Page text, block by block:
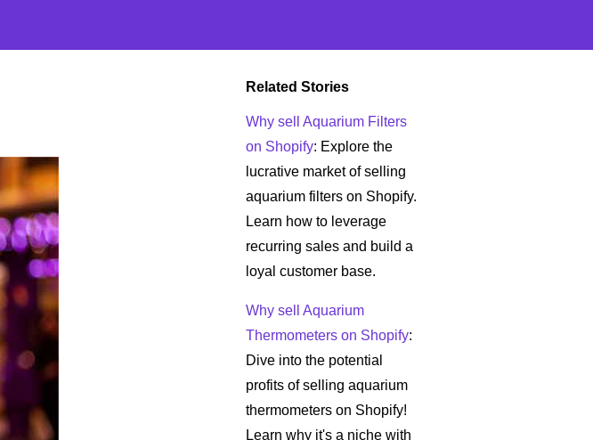
Related Stories
Why sell Aquarium Filters
on Shopify: Explore the
lucrative market of selling
aquarium filters on Shopify.
Learn how to leverage
recurring sales and build a
loyal customer base.
Why sell Aquarium
Thermometers on Shopify:
Dive into the potential
profits of selling aquarium
thermometers on Shopify!
Learn why it's a niche with